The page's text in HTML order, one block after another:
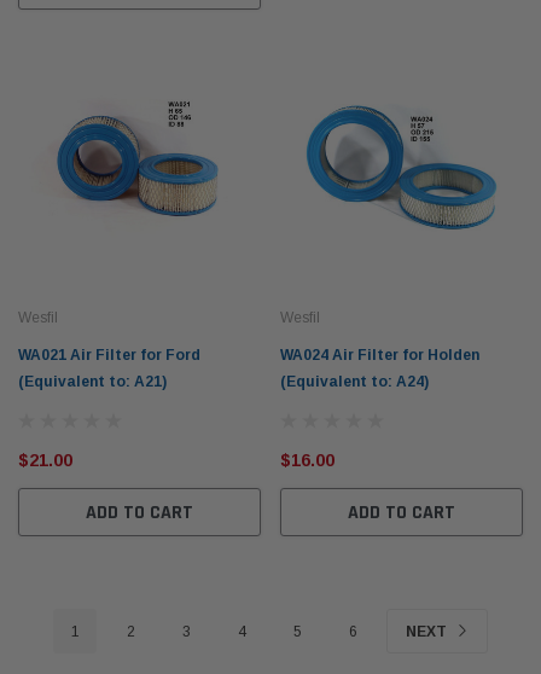
Wesfil
WA021 Air Filter for Ford
(Equivalent to: A21)
$21.00
ADD TO CART
Wesfil
WA024 Air Filter for Holden
(Equivalent to: A24)
$16.00
ADD TO CART
1 2 3 4 5 6 NEXT